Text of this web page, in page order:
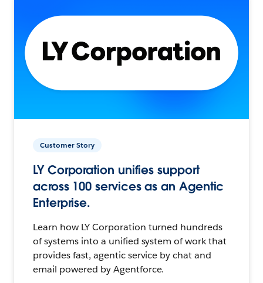
Customer Story
LY Corporation unifies support
across 100 services as an Agentic
Enterprise.
Learn how LY Corporation turned hundreds
of systems into a unified system of work that
provides fast, agentic service by chat and
email powered by Agentforce.